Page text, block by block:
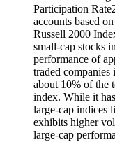
Participation
accounts based
Russell 2000
small-cap stocks
performance of
traded
about 10% of the
index. While it
large-cap indices
exhibits higher
large-cap